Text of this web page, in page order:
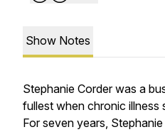
Show Notes
Stephanie Corder was a
fullest when chronic illness
For seven years,